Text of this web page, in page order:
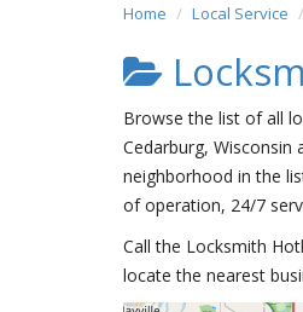
Home Local Service
Browse the list of all
Cedarburg, Wisconsin
neighborhood in the
of operation, 24/7
Call the Locksmith
locate the nearest